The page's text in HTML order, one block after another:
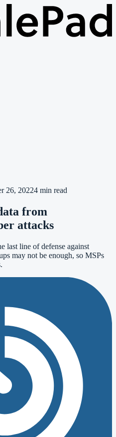
26, 20224 min read
from
attacks
last line of defense against
may not be enough, so MSPs